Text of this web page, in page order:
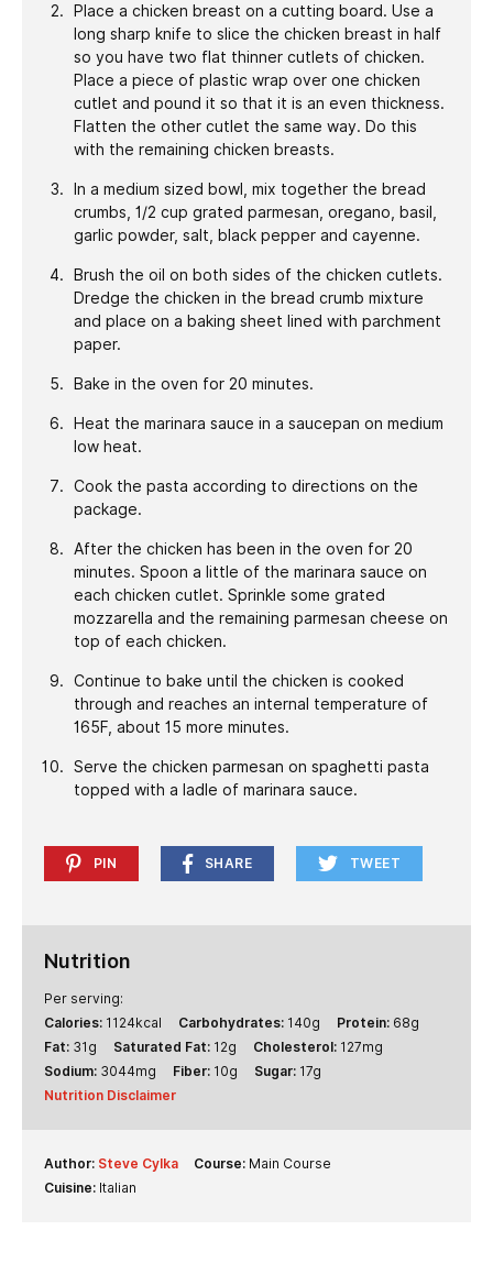
Place a chicken breast on a cutting board. Use a
long sharp knife to slice the chicken breast in half
so you have two flat thinner cutlets of chicken.
Place a piece of plastic wrap over one chicken
cutlet and pound it so that it is an even thickness.
Flatten the other cutlet the same way. Do this
with the remaining chicken breasts.
In a medium sized bowl, mix together the bread
crumbs, 1/2 cup grated parmesan, oregano, basil,
garlic powder, salt, black pepper and cayenne.
Brush the oil on both sides of the chicken cutlets.
Dredge the chicken in the bread crumb mixture
and place on a baking sheet lined with parchment
paper.
Bake in the oven for 20 minutes.
Heat the marinara sauce in a saucepan on medium
low heat.
Cook the pasta according to directions on the
package.
After the chicken has been in the oven for 20
minutes. Spoon a little of the marinara sauce on
each chicken cutlet. Sprinkle some grated
mozzarella and the remaining parmesan cheese on
top of each chicken.
Continue to bake until the chicken is cooked
through and reaches an internal temperature of
165F, about 15 more minutes.
Serve the chicken parmesan on spaghetti pasta
topped with a ladle of marinara sauce.
PIN SHARE TWEET
Nutrition
Per serving:
Calories: 1124kcal Carbohydrates: 140g Protein: 68g
Fat: 31 g Saturated Fat: 12g Cholesterol: 127mg
Sodium: 3044mg Fiber: 10g Sugar: 17g
Nutrition Disclaimer
Author: Steve Cylka Course: Main Course
Cuisine: Italian